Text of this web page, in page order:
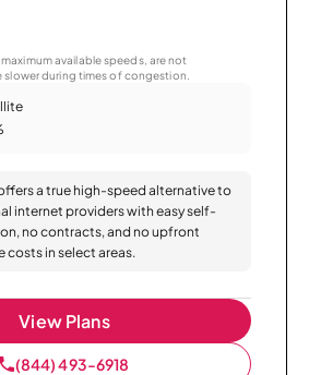
available speeds, are not
slower during times of congestion.
a true high-speed alternative to
internet providers with easy self-
no contracts, and no upfront
costs in select areas.
View Plans
(844) 493-6918